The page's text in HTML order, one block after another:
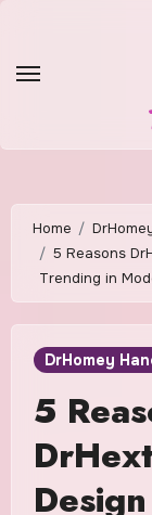
content
Home
5 Reasons
Trending in
DrHomey
5